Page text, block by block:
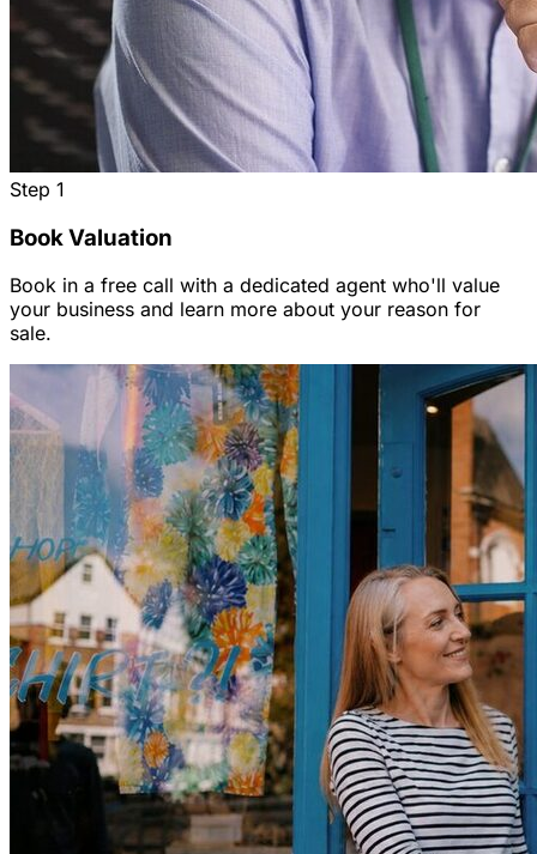
Step 1
Book Valuation
Book in a free call with a dedicated agent who'll value
your business and learn more about your reason for
sale.